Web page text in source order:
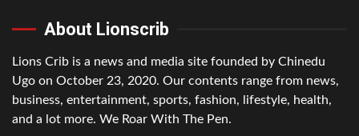
About Lionscrib
Lions Crib is a news and media site founded by Chinedu
Ugo on October 23, 2020. Our contents range from news,
business, entertainment, sports, fashion, lifestyle, health,
and a lot more. We Roar With The Pen.